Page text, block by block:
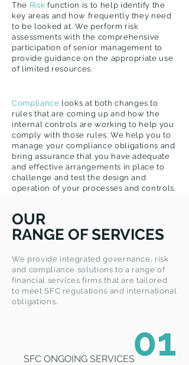
The Risk function is to help identify the
key areas and how frequently they need
to be looked at. We perform risk
assessments with the comprehensive
participation of senior management to
provide guidance on the appropriate use
of limited resources.
Compliance looks at both changes to
rules that are coming up and how the
internal controls are working to help you
comply with those rules. We help you to
manage your compliance obligations and
bring assurance that you have adequate
and effective arrangements in place to
challenge and test the design and
operation of your processes and controls.
OUR
RANGE OF SERVICES
We provide integrated governance, risk
and compliance solutions to a range of
financial services firms that are tailored
to meet SFC regulations and international
obligations.
01
SFC ONGOING SERVICES